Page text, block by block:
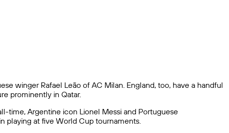
winger Rafael Leão of AC Milan. England, too, have a handful
prominently in Qatar.
time, Argentine icon Lionel Messi and Portuguese
playing at five World Cup tournaments.